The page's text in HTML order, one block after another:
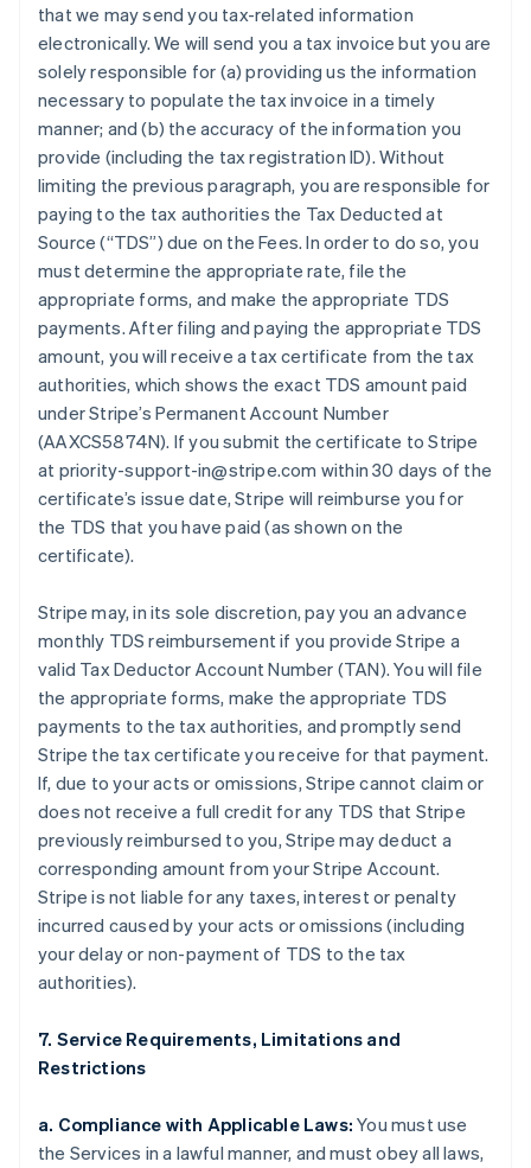
that we may send you tax-related information
electronically. We will send you a tax invoice but you are
solely responsible for (a) providing us the information
necessary to populate the tax invoice in a timely
manner; and (b) the accuracy of the information you
provide (including the tax registration ID). Without
limiting the previous paragraph, you are responsible for
paying to the tax authorities the Tax Deducted at
Source (“TDS”) due on the Fees. In order to do so, you
must determine the appropriate rate, file the
appropriate forms, and make the appropriate TDS
payments. After filing and paying the appropriate TDS
amount, you will receive a tax certificate from the tax
authorities, which shows the exact TDS amount paid
under Stripe’s Permanent Account Number
(AAXCS5874N). If you submit the certificate to Stripe
at priority-support-in@stripe.com within 30 days of the
certificate’s issue date, Stripe will reimburse you for
the TDS that you have paid (as shown on the
certificate).
Stripe may, in its sole discretion, pay you an advance
monthly TDS reimbursement if you provide Stripe a
valid Tax Deductor Account Number (TAN). You will file
the appropriate forms, make the appropriate TDS
payments to the tax authorities, and promptly send
Stripe the tax certificate you receive for that payment.
If, due to your acts or omissions, Stripe cannot claim or
does not receive a full credit for any TDS that Stripe
previously reimbursed to you, Stripe may deduct a
corresponding amount from your Stripe Account.
Stripe is not liable for any taxes, interest or penalty
incurred caused by your acts or omissions (including
your delay or non-payment of TDS to the tax
authorities).
7. Service Requirements, Limitations and
Restrictions
a. Compliance with Applicable Laws: You must use
the Services in a lawful manner, and must obey all laws,